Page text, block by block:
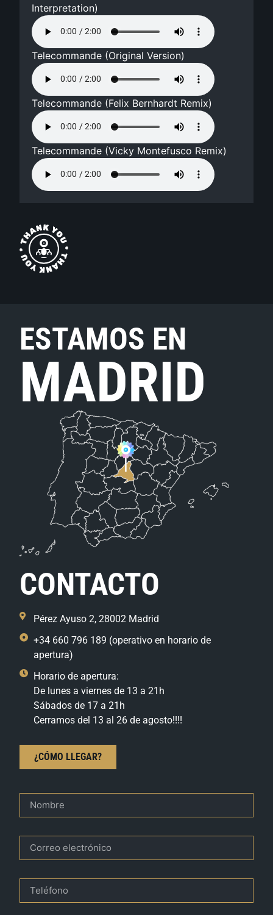
Interpretation)
Telecommande (Original Version)
Telecommande (Felix Bernhardt Remix)
Telecommande (Vicky Montefusco Remix)
ESTAMOS EN
MADRID
CONTACTO
Pérez Ayuso 2, 28002 Madrid
+34 660 796 189 (operativo en horario de
apertura)
Horario de apertura:
De lunes a viernes de 13 a 21h
Sábados de 17 a 21h
Cerramos del 13 al 26 de agosto!!!!
¿CÓMO LLEGAR?